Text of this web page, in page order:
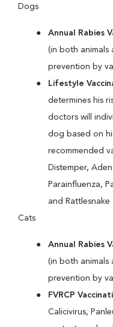
Dogs
Annual Rabies
(in both animals
prevention by
Lifestyle
determines his
doctors will
dog based on
recommended
Distemper,
Parainfluenza,
and Rattlesnake
Cats
Annual Rabies
(in both animals
prevention by
FVRCP
Calicivirus,